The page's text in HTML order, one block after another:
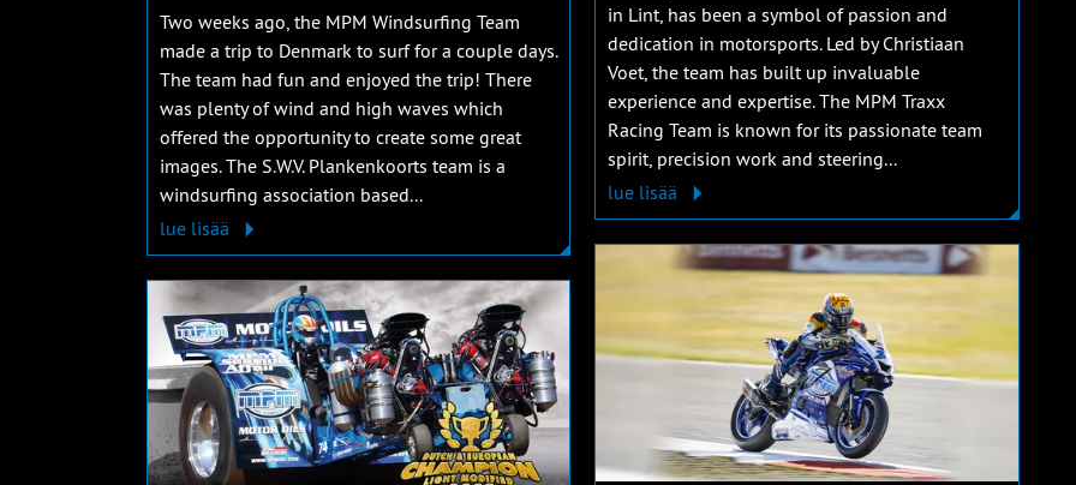
in Lint, has been a symbol of passion and
dedication in motorsports. Led by Christiaan
Voet, the team has built up invaluable
experience and expertise. The MPM Traxx
Racing Team is known for its passionate team
spirit, precision work and steering...
lue lisää
Two weeks ago, the MPM Windsurfing Team
made a trip to Denmark to surf for a couple days.
The team had fun and enjoyed the trip! There
was plenty of wind and high waves which
offered the opportunity to create some great
images. The S.W.V. Plankenkoorts team is a
windsurfing association based...
lue lisää